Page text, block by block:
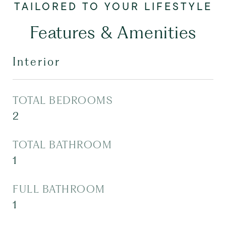
Features & Amenities
Interior
TOTAL BEDROOMS
2
TOTAL BATHROOM
1
FULL BATHROOM
1